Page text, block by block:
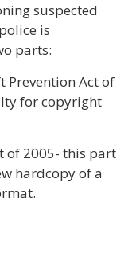
suspected
is
parts:
Prevention Act of
for copyright
of 2005- this part
hardcopy of a